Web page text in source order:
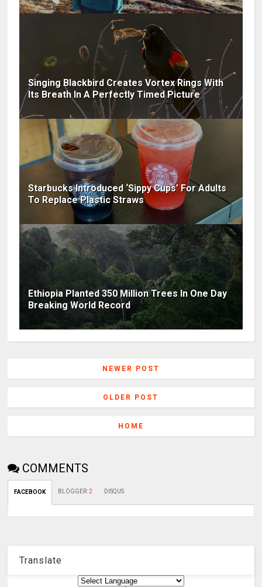
Singing Blackbird Creates Vortex Rings With
Its Breath In A Perfectly Timed Picture
Starbucks Introduced ‘Sippy Cups’ For Adults
To Replace Plastic Straws
Ethiopia Planted 350 Million Trees In One Day
Breaking World Record
NEWER POST
OLDER POST
HOME
COMMENTS
FACEBOOK BLOGGER:2 DISQUS
Translate